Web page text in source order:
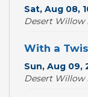
Sat, Aug 08,
Desert Willow
With a
Sun, Aug 09,
Desert Willow